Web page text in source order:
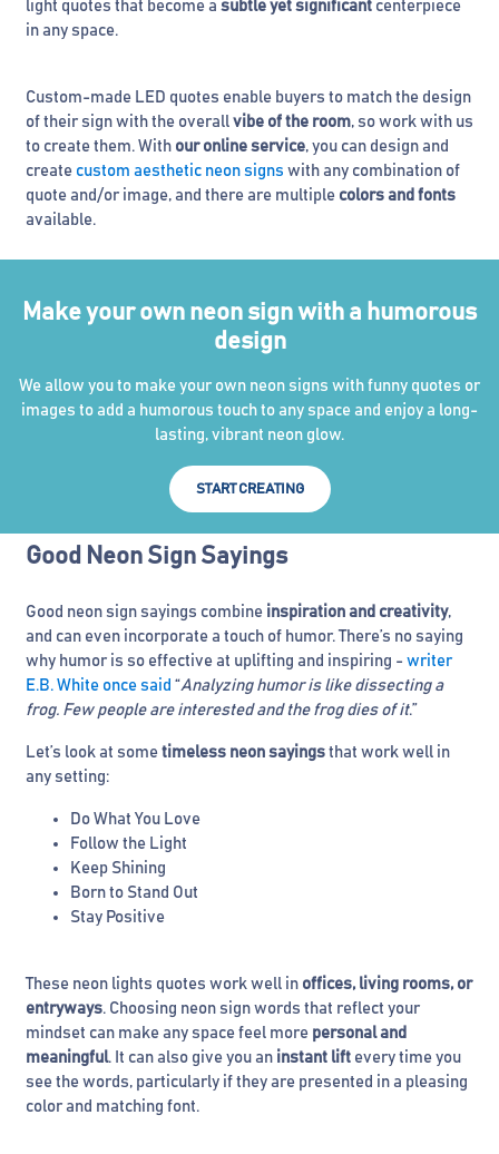
light quotes that become a subtle yet significant centerpiece
in any space.
Custom-made LED quotes enable buyers to match the design
of their sign with the overall vibe of the room, so work with us
to create them. With our online service, you can design and
create custom aesthetic neon signs with any combination of
quote and/or image, and there are multiple colors and fonts
available.
Make your own neon sign with a humorous
design
We allow you to make your own neon signs with funny quotes or
images to add a humorous touch to any space and enjoy a long-
lasting, vibrant neon glow.
START CREATING
Good Neon Sign Sayings
Good neon sign sayings combine inspiration and creativity,
and can even incorporate a touch of humor. There’s no saying
why humor is so effective at uplifting and inspiring - writer
E.B. White once said “Analyzing humor is like dissecting a
frog. Few people are interested and the frog dies of it.”
Let’s look at some timeless neon sayings that work well in
any setting:
Do What You Love
Follow the Light
Keep Shining
Born to Stand Out
Stay Positive
These neon lights quotes work well in offices, living rooms, or
entryways. Choosing neon sign words that reflect your
mindset can make any space feel more personal and
meaningful. It can also give you an instant lift every time you
see the words, particularly if they are presented in a pleasing
color and matching font.